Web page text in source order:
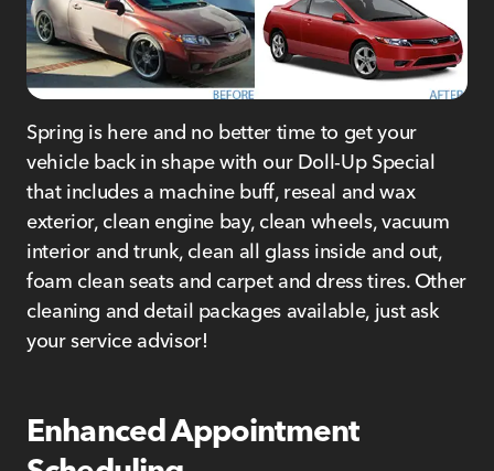
Spring is here and no better time to get your
vehicle back in shape with our Doll-Up Special
that includes a machine buff, reseal and wax
exterior, clean engine bay, clean wheels, vacuum
interior and trunk, clean all glass inside and out,
foam clean seats and carpet and dress tires. Other
cleaning and detail packages available, just ask
your service advisor!
Enhanced Appointment